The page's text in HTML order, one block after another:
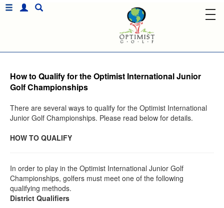
How to Qualify for the Optimist International Junior
Golf Championships
There are several ways to qualify for the Optimist International
Junior Golf Championships. Please read below for details.
HOW TO QUALIFY
In order to play in the Optimist International Junior Golf
Championships, golfers must meet one of the following
qualifying methods.
District Qualifiers